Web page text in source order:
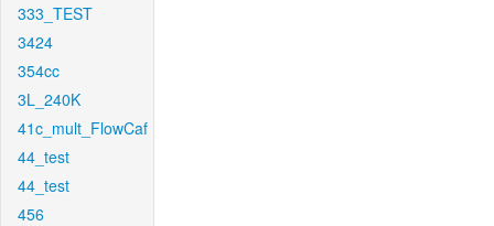
333_TEST
3424
354cc
3L_240K
41c_mult_FlowCaf
44_test
44_test
456